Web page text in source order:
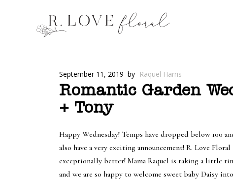
September 11, 2019 by Raquel Harris
Romantic Garden
+ Tony
Happy Wednesday! Temps have dropped below 100
also have a very exciting announcement! R. Love
exceptionally better! Mama Raquel is taking a little
and we are so happy to welcome sweet baby Daisy